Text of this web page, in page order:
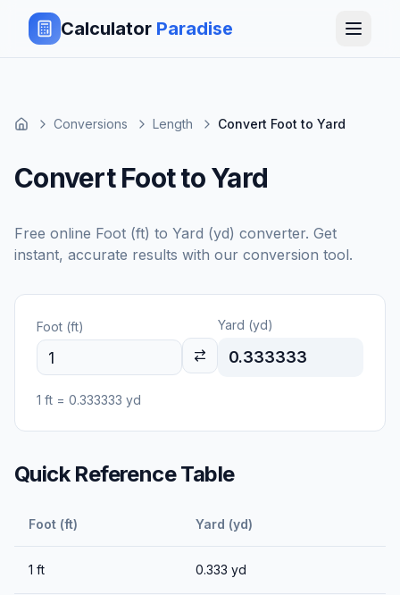
Calculator Paradise
Conversions Length Convert Foot to Yard
Convert Foot to Yard
Free online Foot (ft) to Yard (yd) converter. Get
instant, accurate results with our conversion tool.
Foot (ft) Yard (yd)
0.333333
1 ft = 0.333333 yd
Quick Reference Table
Foot (ft) Yard (yd)
1 ft 0.333 yd